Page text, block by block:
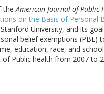
theAmerican Journal of Public
on the Basis of Personal
University, and its
belief exemptions (PBE)
education, race, and
Public health from 2007 to